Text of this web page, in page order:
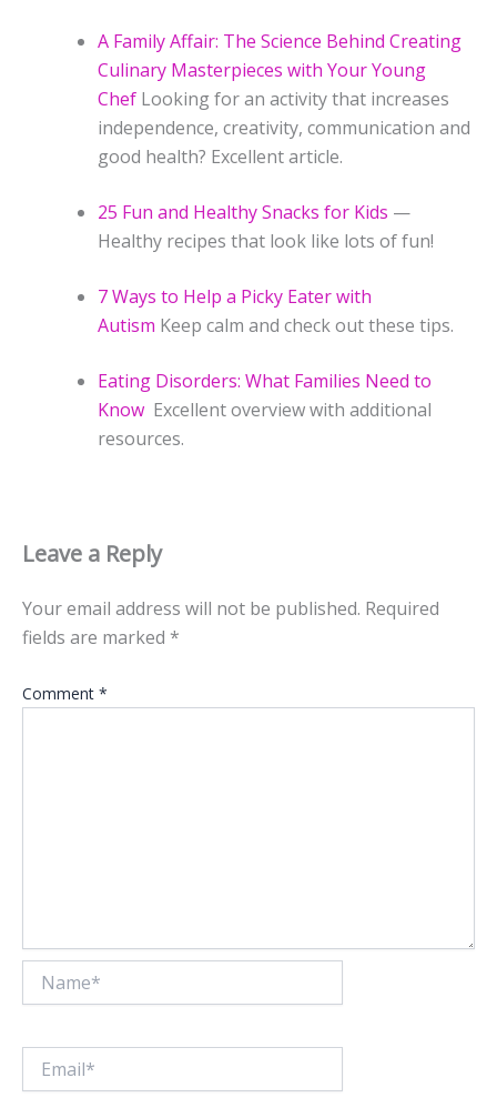
A Family Affair: The Science Behind Creating
Culinary Masterpieces with Your Young
Chef Looking for an activity that increases
independence, creativity, communication and
good health? Excellent article.
25 Fun and Healthy Snacks for Kids —
Healthy recipes that look like lots of fun!
7 Ways to Help a Picky Eater with
Autism Keep calm and check out these tips.
Eating Disorders: What Families Need to
Know Excellent overview with additional
resources.
Leave a Reply
Your email address will not be published. Required
fields are marked *
Comment *